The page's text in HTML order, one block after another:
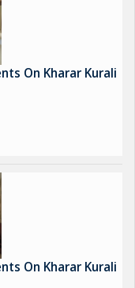
On Kharar Kurali
On Kharar Kurali